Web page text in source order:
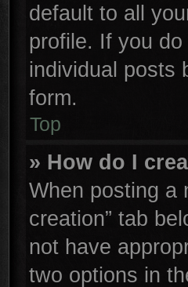
default to all
profile. If you
individual posts
form.
Top
» How do I
When posting a
creation” tab
not have
two options in